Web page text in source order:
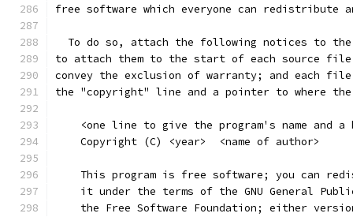
free software which everyone can redistribute
To do so, attach the following notices to
to attach them to the start of each source
convey the exclusion of warranty; and each
the "copyright" line and a pointer to where
<one line to give the program's name and a
    Copyright (C) <year>  <name of author>
This program is free software; you can
it under the terms of the GNU General
the Free Software Foundation; either